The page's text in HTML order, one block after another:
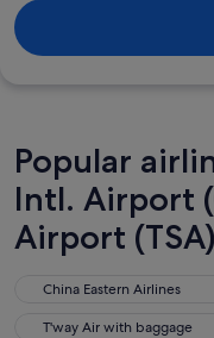
Popular
Intl. Airport
Airport (TSA)
China Eastern Airlines
China Eastern Airlines
T'way Air with baggage
T'way Air with baggage